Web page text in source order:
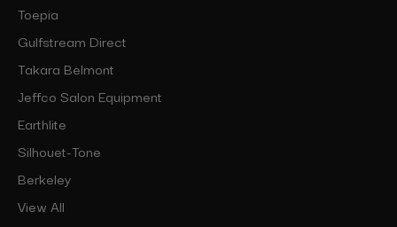
Toepia
Gulfstream Direct
Takara Belmont
Jeffco Salon Equipment
Earthlite
Silhouet-Tone
Berkeley
View All